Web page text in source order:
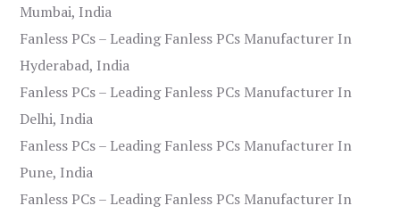
Mumbai, India
Fanless PCs – Leading Fanless PCs Manufacturer In
Hyderabad, India
Fanless PCs – Leading Fanless PCs Manufacturer In
Delhi, India
Fanless PCs – Leading Fanless PCs Manufacturer In
Pune, India
Fanless PCs – Leading Fanless PCs Manufacturer In